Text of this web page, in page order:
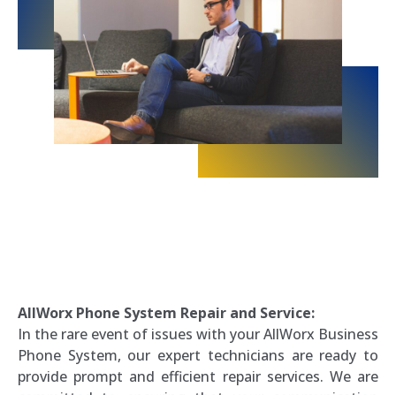
AllWorx Phone System Repair and Service:
In the rare event of issues with your AllWorx Business
Phone System, our expert technicians are ready to
provide prompt and efficient repair services. We are